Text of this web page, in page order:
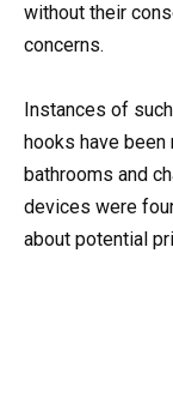
without their
concerns.
Instances of
hooks have
bathrooms and
devices were
about potential